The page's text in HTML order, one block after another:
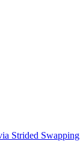
Strided Swapping